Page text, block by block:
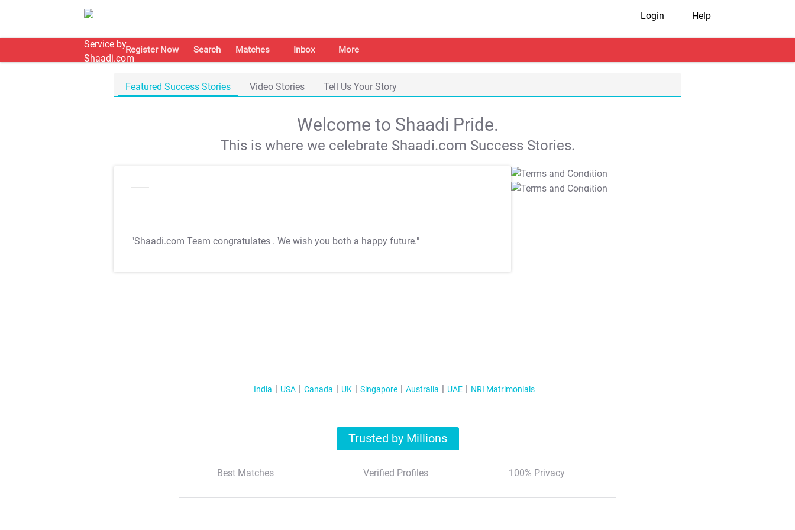
Login Help
Register Now Search Matches Inbox More
Featured Success Stories Video Stories Tell Us Your Story
Welcome to Shaadi Pride.
This is where we celebrate Shaadi.com Success Stories.
"Shaadi.com Team congratulates . We wish you both a happy future."
T&C Apply
T&C Apply
India USA Canada UK Singapore Australia UAE NRI Matrimonials
Trusted by Millions
Best Matches Verified Profiles 100% Privacy